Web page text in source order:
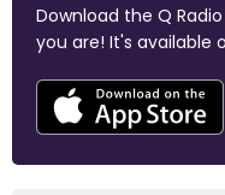
Download the Q
you are! It's available